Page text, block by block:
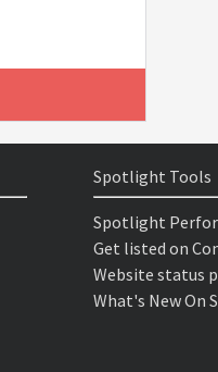
Spotlight Tools
Spotlight
Get listed on
Website status
What's New On